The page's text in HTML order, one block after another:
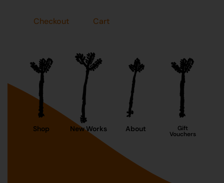
Checkout Cart
Shop New Works About Gift
Vouchers